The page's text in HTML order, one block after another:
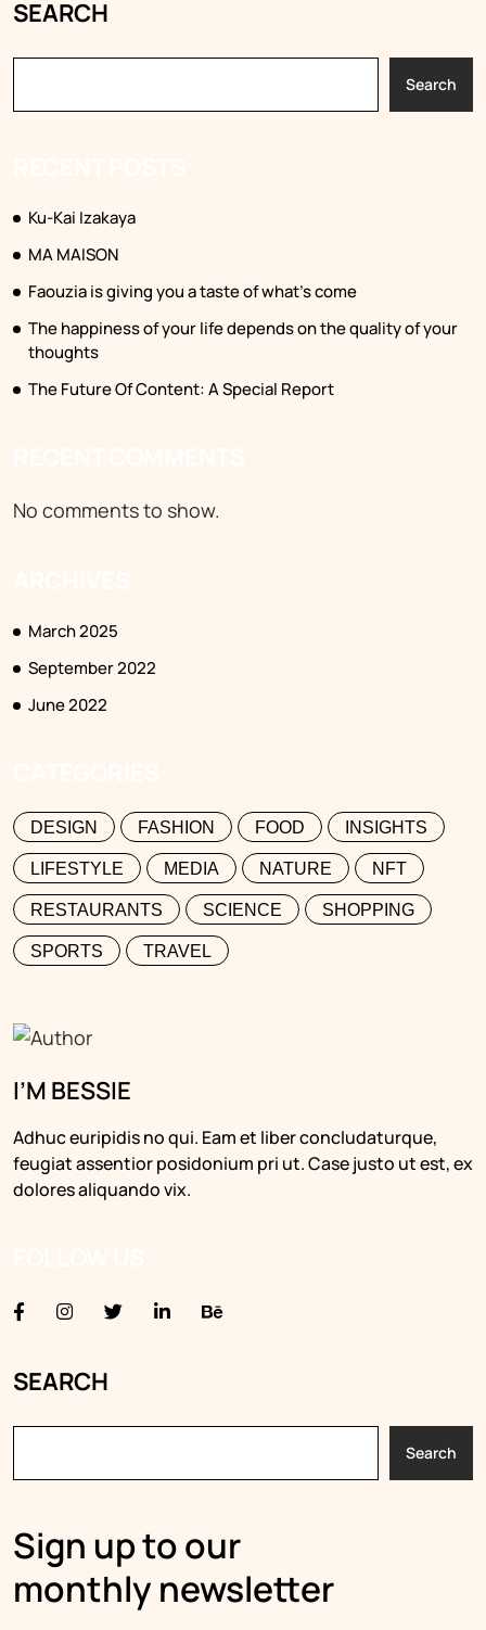
SEARCH
Search
Ku-Kai Izakaya
MA MAISON
Faouzia is giving you a taste of what’s come
The happiness of your life depends on the quality of your
thoughts
The Future Of Content: A Special Report
No comments to show.
March 2025
September 2022
June 2022
DESIGN FASHION FOOD INSIGHTS
LIFESTYLE MEDIA NATURE NFT
RESTAURANTS SCIENCE SHOPPING
SPORTS TRAVEL
I’M BESSIE
Adhuc euripidis no qui. Eam et liber concludaturque,
feugiat assentior posidonium pri ut. Case justo ut est, ex
dolores aliquando vix.
SEARCH
Search
Sign up to our
monthly newsletter